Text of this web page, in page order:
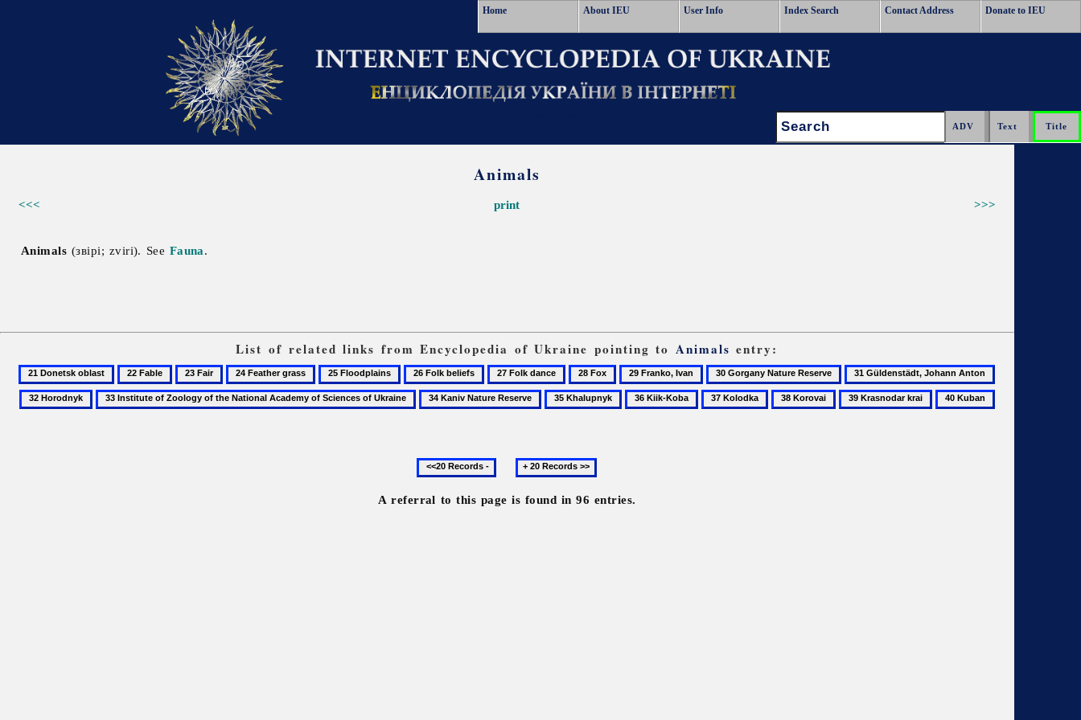
Home About IEU User Info Index Search Contact Address Donate to IEU
Search:
Animals
<<< >>>
print
Animals (звірі; zviri). See Fauna.
List of related links from Encyclopedia of Ukraine pointing to Animals entry:
21
Donetsk
oblast
22
Fable
23
Fair
24
Feather
grass
25
Floodplains
26
Folk
beliefs
27
Folk
dance
28
Fox
29
Franko,
Ivan
30
Gorgany
Nature
31
Güldenstädt,
Johann
Horodnyk
33
Institute
34
Kaniv
35
Khalupnyk
36
Kiik-
37
Kolodka
38
Korovai
39
Krasnodar
40
Kuban
Previous
20
records
Next
20
records
A referral to this page is found in 96 entries.